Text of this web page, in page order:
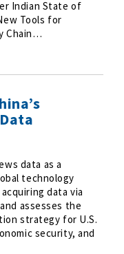
Indian State of
Tools for
Chain…
data as a
technology
data via
assesses the
strategy for U.S.
security, and